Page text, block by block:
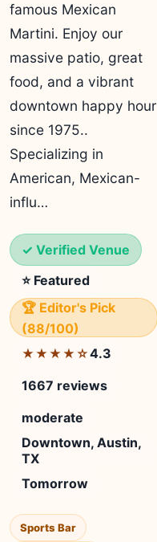
famous Mexican
Martini. Enjoy our
massive patio, great
food, and a vibrant
downtown happy hour
since 1975..
Specializing in
American, Mexican-
influ…
✓ Verified Venue
⭐ Featured
🏆 Editor's Pick
(88/100)
★★★★☆4.3
1667 reviews
moderate
Downtown, Austin,
TX
Tomorrow
Sports Bar